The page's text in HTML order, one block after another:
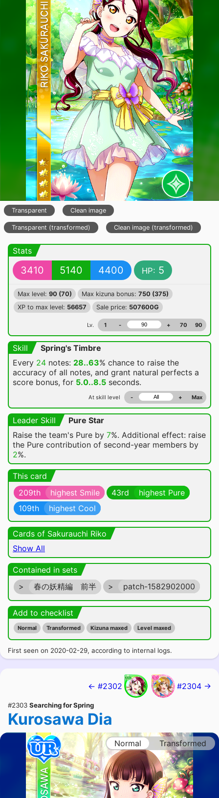
Transparent Clean image
Transparent (transformed) Clean image (transformed)
Stats
3410 5140 4400 HP: 5
Max level: 90 (70) Max kizuna bonus: 750 (375)
XP to max level: 56657 Sale price: 507600G
Lv. 1 - + 70 90
Skill
Spring's Timbre
Every 24 notes: 28..63% chance to raise the
accuracy of all notes, and grant natural perfects a
score bonus, for 5.0..8.5 seconds.
At skill level - + Max
Leader Skill
Pure Star
Raise the team's Pure by 7%. Additional effect: raise
the Pure contribution of second-year members by
2%.
This card
209th
highest Smile 43rd
highest Pure
109th
highest Cool
Cards of Sakurauchi Riko
Show All
Contained in sets
>
春の妖精編 前半 > patch-1582902000
Add to checklist
Normal Transformed Kizuna maxed Level maxed
First seen on 2020-02-29, according to internal logs.
← #2302 #2304 →
#2303 Searching for Spring
Kurosawa Dia
Normal Transformed